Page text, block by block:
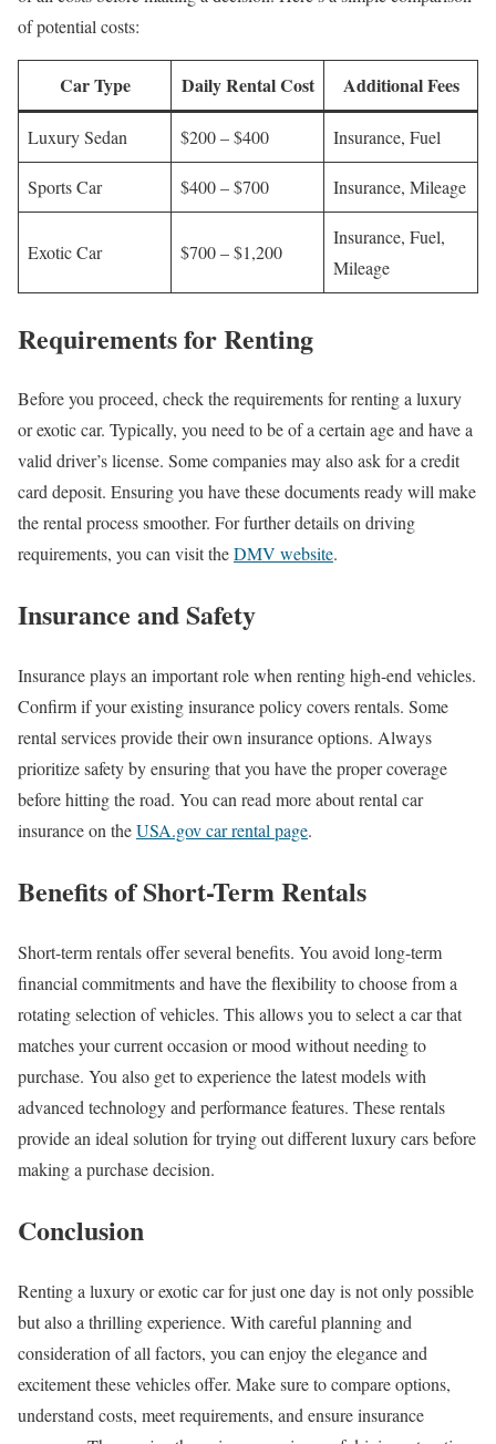
of potential costs:
Car Type Daily Rental Cost Additional Fees
Luxury Sedan $200 – $400 Insurance, Fuel
Sports Car $400 – $700 Insurance, Mileage
Exotic Car $700 – $1,200
Insurance, Fuel,
Mileage
Requirements for Renting
Before you proceed, check the requirements for renting a luxury
or exotic car. Typically, you need to be of a certain age and have a
valid driver’s license. Some companies may also ask for a credit
card deposit. Ensuring you have these documents ready will make
the rental process smoother. For further details on driving
requirements, you can visit theDMV website.
Insurance and Safety
Insurance plays an important role when renting high-end vehicles.
Confirm if your existing insurance policy covers rentals. Some
rental services provide their own insurance options. Always
prioritize safety by ensuring that you have the proper coverage
before hitting the road. You can read more about rental car
insurance on theUSA.gov car rental page.
Benefits of Short-Term Rentals
Short-term rentals offer several benefits. You avoid long-term
financial commitments and have the flexibility to choose from a
rotating selection of vehicles. This allows you to select a car that
matches your current occasion or mood without needing to
purchase. You also get to experience the latest models with
advanced technology and performance features. These rentals
provide an ideal solution for trying out different luxury cars before
making a purchase decision.
Conclusion
Renting a luxury or exotic car for just one day is not only possible
but also a thrilling experience. With careful planning and
consideration of all factors, you can enjoy the elegance and
excitement these vehicles offer. Make sure to compare options,
understand costs, meet requirements, and ensure insurance